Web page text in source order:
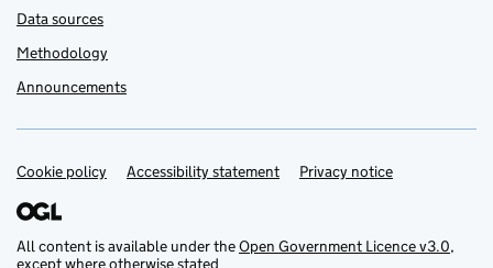
Data sources
Methodology
Announcements
Support links
Cookie policy Accessibility statement Privacy notice
All content is available under theOpen Government Licence v3.0,
except where otherwise stated